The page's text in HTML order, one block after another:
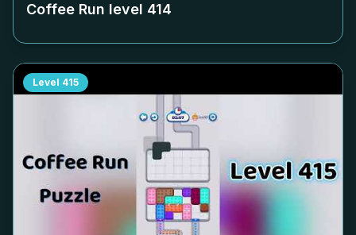
Coffee Run level 414
Level 415